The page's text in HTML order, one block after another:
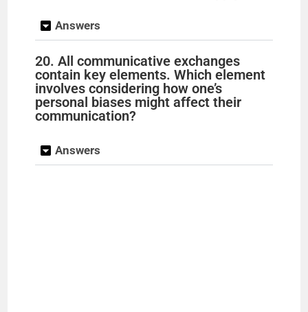
Answers
20. All communicative exchanges
contain key elements. Which element
involves considering how one’s
personal biases might affect their
communication?
Answers